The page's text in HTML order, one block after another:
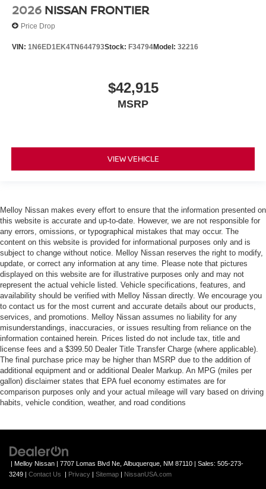
2026 NISSAN FRONTIER
Price Drop
VIN: 1N6ED1EK4TN644793Stock: F34794Model: 32216
$42,915
MSRP
VIEW VEHICLE
Melloy Nissan makes every effort to ensure that the information presented on
this website is accurate and up-to-date. However, we are not responsible for
any errors, omissions, or typographical mistakes that may occur. The
content on this website is provided for informational purposes only and is
subject to change without notice. Melloy Nissan reserves the right to modify,
update, or correct any information at any time. Please note that pictures
displayed on this website are for illustrative purposes only and may not
represent the actual vehicle listed. Vehicle specifications, features, and
availability should be verified with Melloy Nissan directly. We encourage you
to contact us for the most current and accurate details about our products,
services, and promotions. Melloy Nissan assumes no liability for any
misunderstandings, inaccuracies, or issues resulting from reliance on the
information contained herein. Prices listed do not include tax, title and
license fees and a $399.50 Dealer Title Transfer Charge (where applicable).
The final purchase price may be higher than MSRP due to the addition of
additional equipment and or additional Dealer Markup. An MPG (miles per
gallon) disclaimer states that EPA fuel economy estimates are for
comparison purposes only and your actual mileage will vary based on driving
habits, vehicle condition, weather, and road conditions
| Melloy Nissan 7707 Lomas Blvd Ne, Albuquerque, NM 87110 | Sales: 505-273-
3249
Contact Us Privacy Sitemap NissanUSA.com